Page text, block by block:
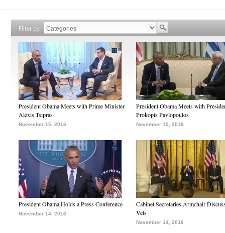
Filter by
President Obama Meets with Prime Minister
Alexis Tsipras
November 15, 2016
President Obama Meets with
Prokopis Pavlopoulos
November 15, 2016
President Obama Holds a Press Conference
November 14, 2016
Cabinet Secretaries Armchair
Vets
November 14, 2016